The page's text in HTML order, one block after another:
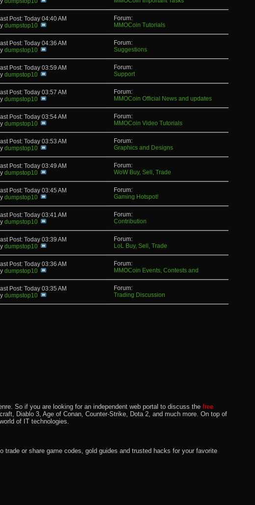
Post: Today04:40 AM
dumpstop10
Forum:
MMOCoin Tutorials
Post: Today04:36 AM
dumpstop10
Forum:
Suggestions
Post: Today03:59 AM
dumpstop10
Forum:
Support
Post: Today03:57 AM
dumpstop10
Forum:
MMOCoin Official News and updates
Post: Today03:54 AM
dumpstop10
Forum:
MMOCoin Video Tutorials
Post: Today03:53 AM
dumpstop10
Forum:
Graphics and Designs
Post: Today03:49 AM
dumpstop10
Forum:
WoW Buy, Sell, Trade
Post: Today03:45 AM
dumpstop10
Forum:
Gaming Hotspot!
Post: Today03:41 AM
dumpstop10
Forum:
Contribution
Post: Today03:39 AM
dumpstop10
Forum:
LoL Buy, Sell, Trade
Post: Today03:36 AM
dumpstop10
Forum:
MMOCoin Events, Contests and
Post: Today03:35 AM
dumpstop10
Forum:
Trading Discussion
So if you are looking for an independent web portal to discuss the free
Diablo 3, Age of Conan, Counter-Strike, Dota 2, and much more. On top of
of IT technologies.
or share game codes, gold guides and trusted hacks for your favorite